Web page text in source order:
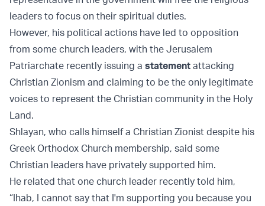
leaders to focus on their spiritual duties.
However, his political actions have led to opposition
from some church leaders, with the Jerusalem
Patriarchate recently issuing a statement attacking
Christian Zionism and claiming to be the only legitimate
voices to represent the Christian community in the Holy
Land.
Shlayan, who calls himself a Christian Zionist despite his
Greek Orthodox Church membership, said some
Christian leaders have privately supported him.
He related that one church leader recently told him,
“Ihab, I cannot say that I'm supporting you because you